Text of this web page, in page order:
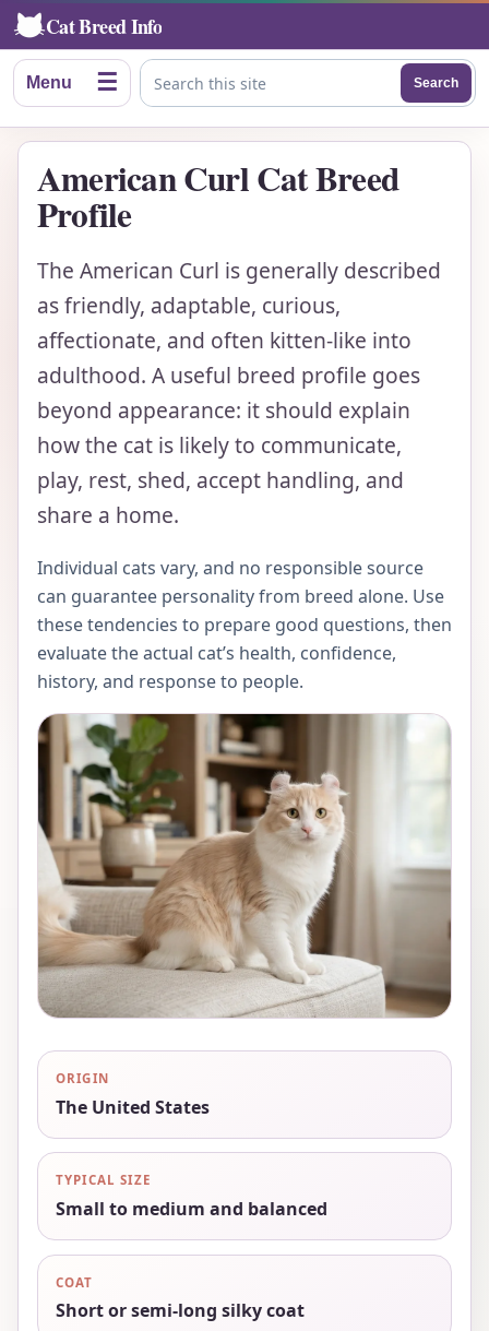
Cat Breed Info
Menu ☰ Search this site
Search
American Curl Cat Breed
Profile
The American Curl is generally described
as friendly, adaptable, curious,
affectionate, and often kitten-like into
adulthood. A useful breed profile goes
beyond appearance: it should explain
how the cat is likely to communicate,
play, rest, shed, accept handling, and
share a home.
Individual cats vary, and no responsible source
can guarantee personality from breed alone. Use
these tendencies to prepare good questions, then
evaluate the actual cat’s health, confidence,
history, and response to people.
ORIGIN
The United States
TYPICAL SIZE
Small to medium and balanced
COAT
Short or semi-long silky coat